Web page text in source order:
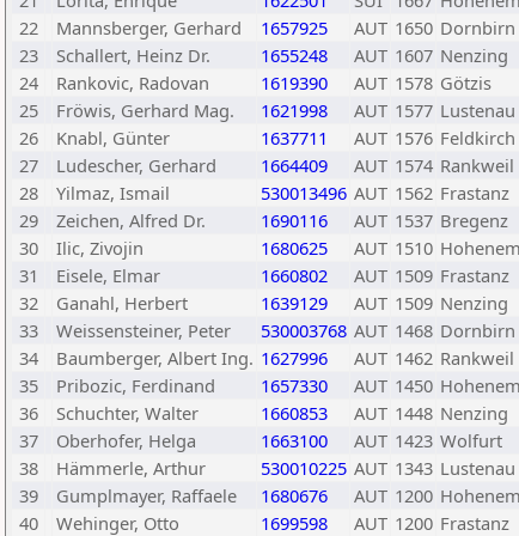
22
Mannsberger, Gerhard 1657925 AUT 1650 Dornbirn
23
Schallert, Heinz Dr. 1655248 AUT 1607 Nenzing
24
Rankovic, Radovan 1619390 AUT 1578 Götzis
25
Fröwis, Gerhard Mag. 1621998 AUT 1577 Lustenau
26
Knabl, Günter 1637711 AUT 1576 Feldkirch
27
Ludescher, Gerhard 1664409 AUT 1574 Rankweil
28
Yilmaz, Ismail 530013496 AUT 1562 Frastanz
29
Zeichen, Alfred Dr. 1690116 AUT 1537 Bregenz
30
Ilic, Zivojin 1680625 AUT 1510
31
Eisele, Elmar 1660802 AUT 1509 Frastanz
32
Ganahl, Herbert 1639129 AUT 1509 Nenzing
33
Weissensteiner, Peter 530003768 AUT 1468 Dornbirn
34
Baumberger, Albert Ing. 1627996 AUT 1462 Rankweil
35
Pribozic, Ferdinand 1657330 AUT 1450
36
Schuchter, Walter 1660853 AUT 1448 Nenzing
37
Oberhofer, Helga 1663100 AUT 1423 Wolfurt
38
Hämmerle, Arthur 530010225 AUT 1343 Lustenau
39
Gumplmayer, Raffaele 1680676 AUT 1200
40
Wehinger, Otto 1699598 AUT 1200 Frastanz